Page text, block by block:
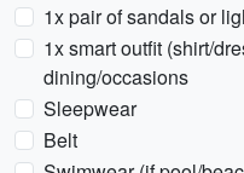
1x pair of sandals or
1x smart outfit (shirt/
dining/occasions
Sleepwear
Belt